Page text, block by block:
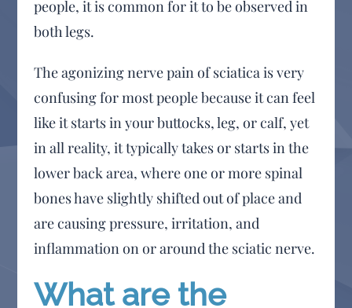
people, it is common for it to be observed in
both legs.
The agonizing nerve pain of sciatica is very
confusing for most people because it can feel
like it starts in your buttocks, leg, or calf, yet
in all reality, it typically takes or starts in the
lower back area, where one or more spinal
bones have slightly shifted out of place and
are causing pressure, irritation, and
inflammation on or around the sciatic nerve.
What are the